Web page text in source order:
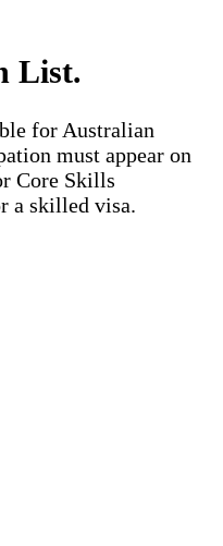
List.
for Australian
must appear on
Core Skills
a skilled visa.